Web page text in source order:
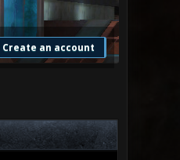
Create an account